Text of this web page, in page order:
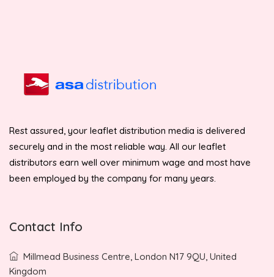
Rest assured, your leaflet distribution media is delivered
securely and in the most reliable way. All our leaflet
distributors earn well over minimum wage and most have
been employed by the company for many years.
Contact Info
Millmead Business Centre, London N17 9QU, United
Kingdom